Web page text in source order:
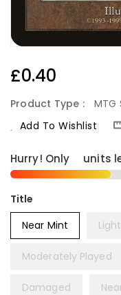
Regular
£0.40
Product Type :
MTG
Add To Wishlist
Hurry! Only units
Title
Near Mint
Moderately Played
Damaged